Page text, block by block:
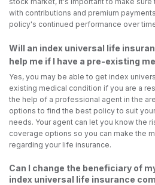
with contributions and premium
policy's continued performance over
Will an index universal life
help me if I have a pre-existing
Yes, you may be able to get index
existing medical condition if you are a
the help of a professional agent in the
options to find the best policy to suit
needs. Your agent can let you know the
coverage options so you can make the
regarding your life insurance.
Can I change the beneficiary of
index universal life insurance